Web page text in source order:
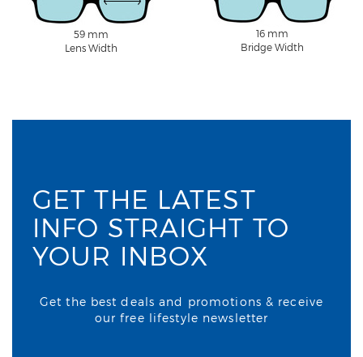
59 mm
Lens Width
16 mm
Bridge Width
GET THE LATEST
INFO STRAIGHT TO
YOUR INBOX
Get the best deals and promotions & receive
our free lifestyle newsletter